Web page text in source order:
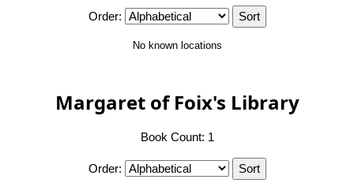
Order:
No known locations
Margaret of Foix's Library
Book Count: 1
Order: